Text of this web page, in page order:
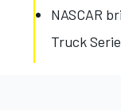
NASCAR
Truck